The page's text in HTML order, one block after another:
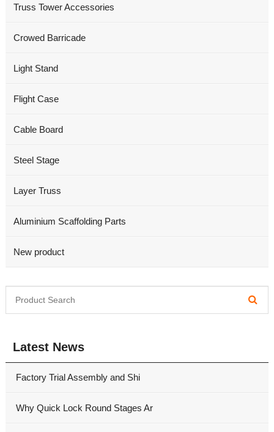
Truss Tower Accessories
Crowed Barricade
Light Stand
Flight Case
Cable Board
Steel Stage
Layer Truss
Aluminium Scaffolding Parts
New product
Latest News
Factory Trial Assembly and Shi
Why Quick Lock Round Stages Ar